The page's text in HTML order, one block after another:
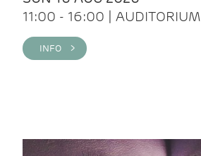
11:00 - 16:00 | AUDITORIUM
INFO >